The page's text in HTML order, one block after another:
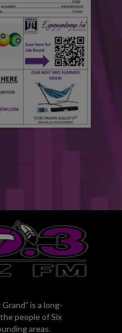
is a long-
people of Six
areas.